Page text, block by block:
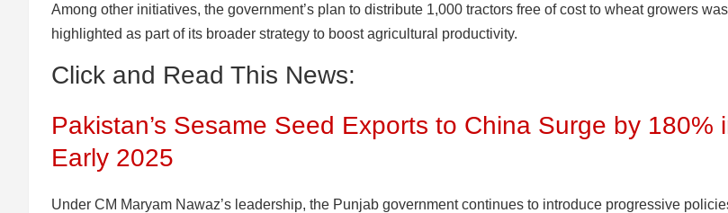
Among other initiatives, the government’s plan to distribute 1,000 tractors free of cost to wheat growers
highlighted as part of its broader strategy to boost agricultural productivity.
Click and Read This News:
Pakistan’s Sesame Seed Exports to China Surge by 180%
Early 2025
Under CM Maryam Nawaz’s leadership, the Punjab government continues to introduce progressive